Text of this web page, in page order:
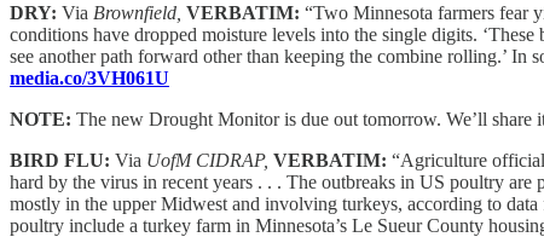
DRY: Via Brownfield, VERBATIM: “Two Minnesota farmers fear
conditions have dropped moisture levels into the single digits.
see another path forward other than keeping the combine rolling.’ In
media.co/3VH061U
NOTE: The new Drought Monitor is due out tomorrow. We’ll share
BIRD FLU: Via UofM CIDRAP, VERBATIM: “Agriculture
hard by the virus in recent years . . . The outbreaks in US poultry
mostly in the upper Midwest and involving turkeys, according to
poultry include a turkey farm in Minnesota’s Le Sueur County